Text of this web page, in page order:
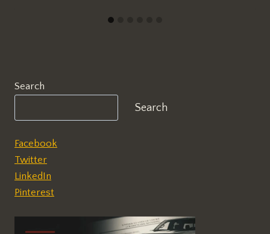
Search
Search
Facebook
Twitter
LinkedIn
Pinterest